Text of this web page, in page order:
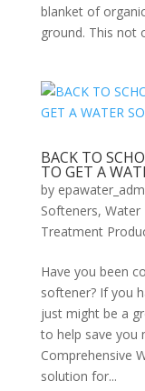
blanket of
ground. This not
BACK TO
TO GET A
by
Softeners, Water
Treatment
Have you been
softener? If you
just might be a
to help save you
Comprehensive
solution for...